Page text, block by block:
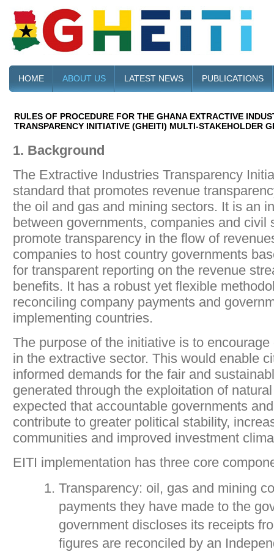
HOME ABOUT US LATEST NEWS PUBLICATIONS
RULES OF PROCEDURE FOR THE GHANA EXTRACTIVE
TRANSPARENCY INITIATIVE (GHEITI) MULTI-STAKEHOLDER
1. Background
The Extractive Industries Transparency
standard that promotes revenue
the oil and gas and mining sectors. It is an
between governments, companies and civil
promote transparency in the flow of
companies to host country governments
for transparent reporting on the revenue
benefits. It has a robust yet flexible
reconciling company payments and
implementing countries.
The purpose of the initiative is to
in the extractive sector. This would enable
informed demands for the fair and
generated through the exploitation of
expected that accountable governments
contribute to greater political stability,
communities and improved investment
EITI implementation has three core
Transparency: oil, gas and mining
payments they have made to the
government discloses its receipts
figures are reconciled by an